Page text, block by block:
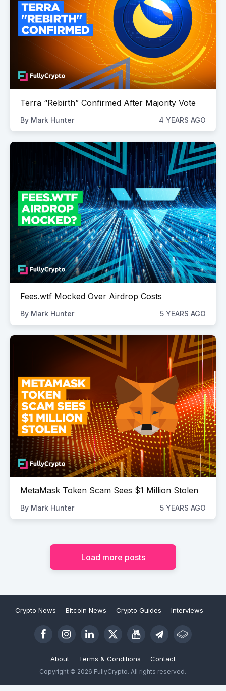
Terra “Rebirth” Confirmed After Majority Vote
By Mark Hunter 4 YEARS AGO
Fees.wtf Mocked Over Airdrop Costs
By Mark Hunter 5 YEARS AGO
MetaMask Token Scam Sees $1 Million Stolen
By Mark Hunter 5 YEARS AGO
Load more posts
Crypto News Bitcoin News Crypto Guides Interviews
About Terms & Conditions Contact
Copyright © 2026 FullyCrypto. All rights reserved.